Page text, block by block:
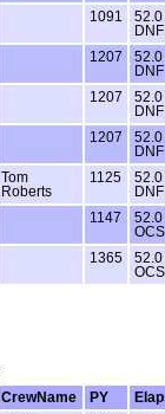
1091
52.0
DNF
1207
52.0
DNF
1207
52.0
DNF
1207
52.0
DNF
Tom
Roberts
1125
52.0
DNF
1147
52.0
OCS
1365
52.0
OCS
CrewName PY